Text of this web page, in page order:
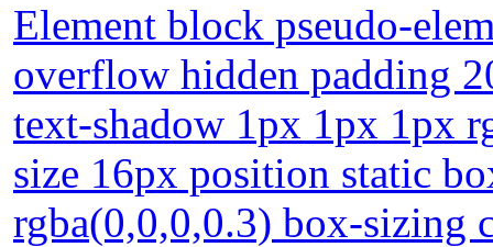
Element block pseudo-
overflow hidden padding
text-shadow 1px 1px 1px
size 16px position static
rgba(0,0,0,0.3) box-sizing